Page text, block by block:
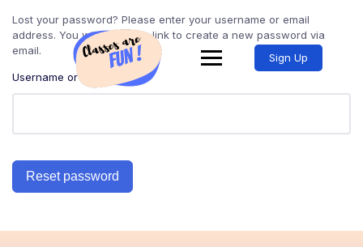
Sign Up
Lost your password? Please enter your username or email
address. You will receive a link to create a new password via
email.
Username or email
Reset password